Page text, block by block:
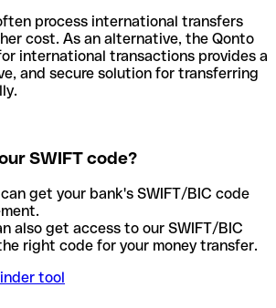
process international transfers
cost. As an alternative, the Qonto
international transactions provides a
and secure solution for transferring
SWIFT code?
get your bank's SWIFT/BIC code
also get access to our SWIFT/BIC
right code for your money transfer.
tool